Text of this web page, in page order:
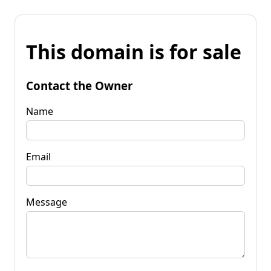
This domain is for sale
Contact the Owner
Name
Email
Message